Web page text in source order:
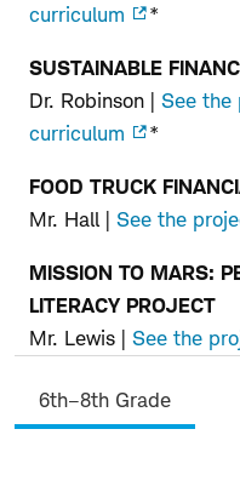
curriculum
*
SUSTAINABLE
Dr. Robinson | See the
curriculum
*
FOOD TRUCK
Mr. Hall | See the
MISSION TO MARS:
LITERACY PROJECT
Mr. Lewis | See the
6th–8th Grade